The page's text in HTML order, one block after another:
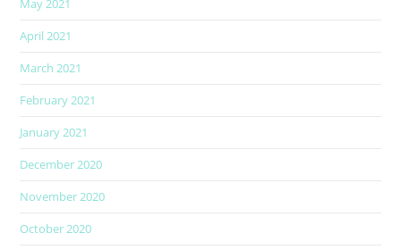
April 2021
March 2021
February 2021
January 2021
December 2020
November 2020
October 2020